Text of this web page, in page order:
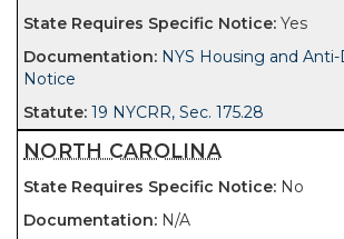
Yes
NYS Housing and
Notice
19 NYCRR, Sec. 175.28
NORTH CAROLINA
No
N/A